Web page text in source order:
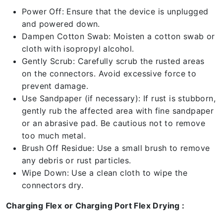
Power Off: Ensure that the device is unplugged
and powered down.
Dampen Cotton Swab: Moisten a cotton swab or
cloth with isopropyl alcohol.
Gently Scrub: Carefully scrub the rusted areas
on the connectors. Avoid excessive force to
prevent damage.
Use Sandpaper (if necessary): If rust is stubborn,
gently rub the affected area with fine sandpaper
or an abrasive pad. Be cautious not to remove
too much metal.
Brush Off Residue: Use a small brush to remove
any debris or rust particles.
Wipe Down: Use a clean cloth to wipe the
connectors dry.
Charging Flex or Charging Port Flex Drying :